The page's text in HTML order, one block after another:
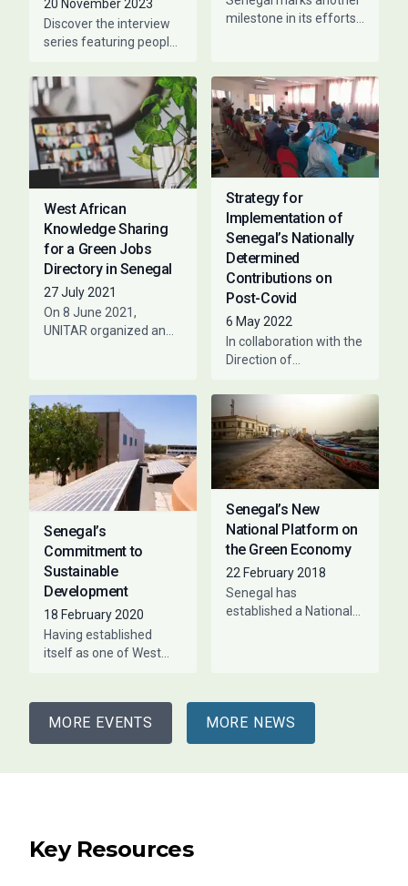
20 November 2023
Discover the interview
series featuring people
with PAGE at a given
time. The purpose is to
voice
milestone in its efforts
and the Government of
Senegal, under
West African
Knowledge Sharing
for a Green Jobs
Directory in Senegal
27 July 2021
On 8 June 2021,
UNITAR organized an
Burkina Faso on the
development of
Strategy for
Implementation of
Senegal’s Nationally
Determined
Contributions on
Post-Covid
6 May 2022
In collaboration with the
Direction of
classified
Establishments, the ILO
organised a workshop
on April 1 to validate
Senegal’s
Commitment to
Sustainable
Development
18 February 2020
Having established
itself as one of West
made significant strides
towards improving the
Senegal’s New
National Platform on
the Green Economy
22 February 2018
Senegal has
established a National
development. The
multi-stakeholder
MORE EVENTS MORE NEWS
Key Resources